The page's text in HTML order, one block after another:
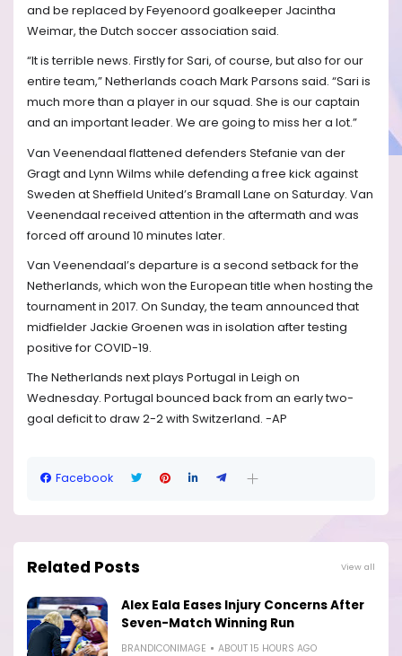
and be replaced by Feyenoord goalkeeper Jacintha
Weimar, the Dutch soccer association said.
“It is terrible news. Firstly for Sari, of course, but also for our
entire team,” Netherlands coach Mark Parsons said. “Sari is
much more than a player in our squad. She is our captain
and an important leader. We are going to miss her a lot.”
Van Veenendaal flattened defenders Stefanie van der
Gragt and Lynn Wilms while defending a free kick against
Sweden at Sheffield United’s Bramall Lane on Saturday. Van
Veenendaal received attention in the aftermath and was
forced off around 10 minutes later.
Van Veenendaal’s departure is a second setback for the
Netherlands, which won the European title when hosting the
tournament in 2017. On Sunday, the team announced that
midfielder Jackie Groenen was in isolation after testing
positive for COVID-19.
The Netherlands next plays Portugal in Leigh on
Wednesday. Portugal bounced back from an early two-
goal deficit to draw 2-2 with Switzerland. -AP
Facebook
Related Posts View all
Alex Eala Eases Injury Concerns After
Seven-Match Winning Run
BRANDICONIMAGE ABOUT 15 HOURS AGO